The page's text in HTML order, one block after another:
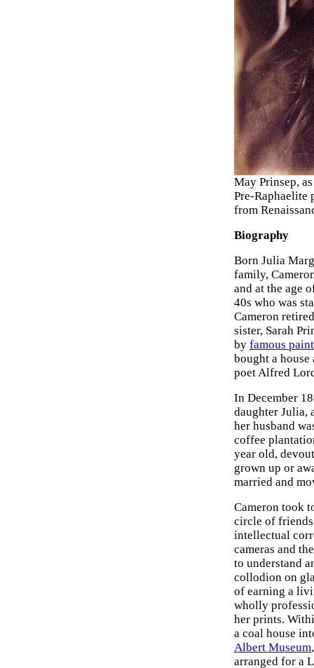
May Prinsep,
Pre-
from
Biography
Born Julia
family,
and at the age
40s who was
Cameron
sister, Sarah
by famous
bought a
poet Alfred
In December
daughter Julia,
her husband
coffee
year old,
grown up or
married and
Cameron took
circle of
intellectual
cameras and
to understand
collodion on
of earning a
wholly
her prints.
a coal house
Albert Museum
arranged for a